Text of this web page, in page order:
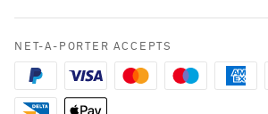
Privacy Policy
California Privacy Rights
Do Not Sell or Share My Personal Information
NET-A-PORTER Apps
NET-A-PORTER ACCEPTS